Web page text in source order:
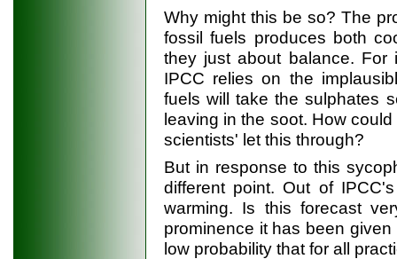
Why might this be so? The
fossil fuels produces both
they just about balance. For
IPCC relies on the
fuels will take the sulphates
leaving in the soot. How
scientists' let this through?
But in response to this
different point. Out of
warming. Is this forecast
prominence it has been
low probability that for all